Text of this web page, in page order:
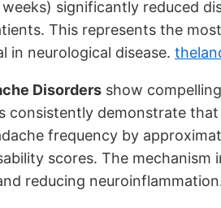
significantly reduced
This represents the
in neurological disease.
Disorders show
consistently demonstrate
frequency by
scores. The
reducing